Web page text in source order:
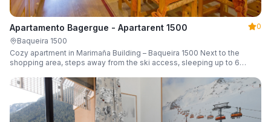
Apartamento Bagergue - Apartarent 1500
0
Baqueira 1500
Cozy apartment in Marimaña Building – Baqueira 1500 Next to the
shopping area, steps away from the ski access, sleeping up to 6